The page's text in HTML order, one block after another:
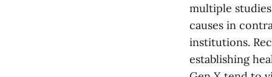
multiple
causes in
institutions.
establishing